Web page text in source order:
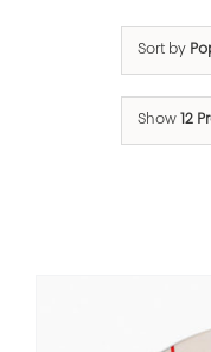
Sort by
Show 12